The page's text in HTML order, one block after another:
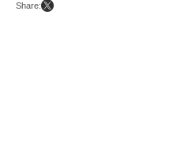
Share: